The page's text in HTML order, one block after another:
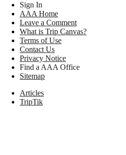
Sign In
AAA Home
Leave a Comment
What is Trip Canvas?
Terms of Use
Contact Us
Privacy Notice
Find a AAA Office
Sitemap
Articles
TripTik